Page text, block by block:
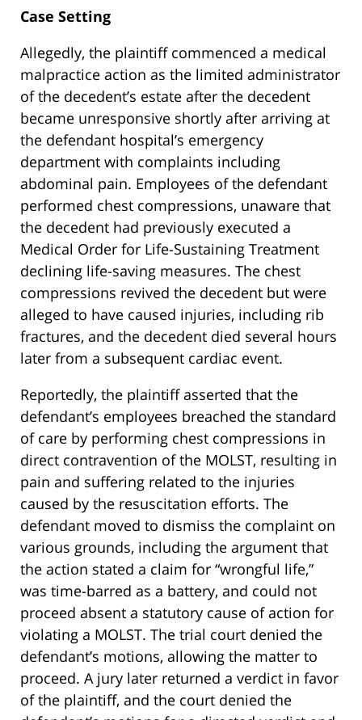
Case Setting
Allegedly, the plaintiff commenced a medical
malpractice action as the limited administrator
of the decedent’s estate after the decedent
became unresponsive shortly after arriving at
the defendant hospital’s emergency
department with complaints including
abdominal pain. Employees of the defendant
performed chest compressions, unaware that
the decedent had previously executed a
Medical Order for Life-Sustaining Treatment
declining life-saving measures. The chest
compressions revived the decedent but were
alleged to have caused injuries, including rib
fractures, and the decedent died several hours
later from a subsequent cardiac event.
Reportedly, the plaintiff asserted that the
defendant’s employees breached the standard
of care by performing chest compressions in
direct contravention of the MOLST, resulting in
pain and suffering related to the injuries
caused by the resuscitation efforts. The
defendant moved to dismiss the complaint on
various grounds, including the argument that
the action stated a claim for “wrongful life,”
was time-barred as a battery, and could not
proceed absent a statutory cause of action for
violating a MOLST. The trial court denied the
defendant’s motions, allowing the matter to
proceed. A jury later returned a verdict in favor
of the plaintiff, and the court denied the